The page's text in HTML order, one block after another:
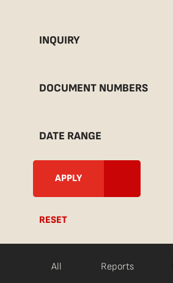
INQUIRY
DOCUMENT NUMBERS
DATE RANGE
RESET
All Reports